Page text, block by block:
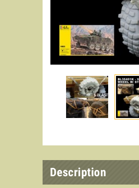
Description